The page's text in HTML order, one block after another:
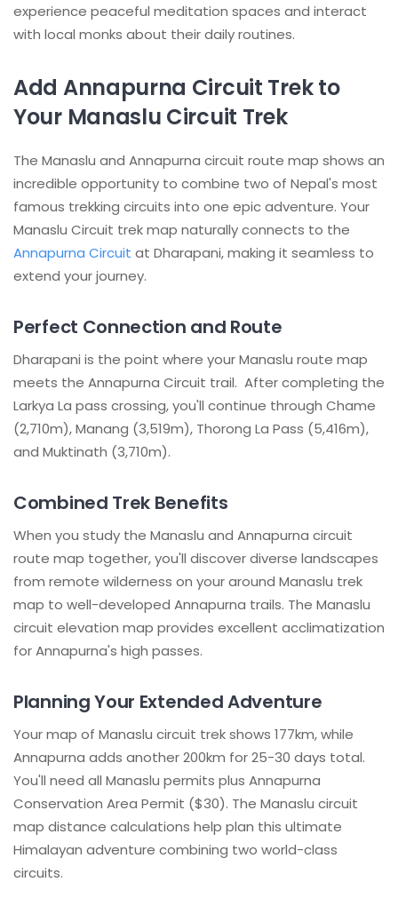
experience peaceful meditation spaces and interact
with local monks about their daily routines.
Add Annapurna Circuit Trek to
Your Manaslu Circuit Trek
The Manaslu and Annapurna circuit route map shows an
incredible opportunity to combine two of Nepal's most
famous trekking circuits into one epic adventure. Your
Manaslu Circuit trek map naturally connects to the
Annapurna Circuit at Dharapani, making it seamless to
extend your journey.
Perfect Connection and Route
Dharapani is the point where your Manaslu route map
meets the Annapurna Circuit trail. After completing the
Larkya La pass crossing, you'll continue through Chame
(2,710m), Manang (3,519m), Thorong La Pass (5,416m),
and Muktinath (3,710m).
Combined Trek Benefits
When you study the Manaslu and Annapurna circuit
route map together, you'll discover diverse landscapes
from remote wilderness on your around Manaslu trek
map to well-developed Annapurna trails. The Manaslu
circuit elevation map provides excellent acclimatization
for Annapurna's high passes.
Planning Your Extended Adventure
Your map of Manaslu circuit trek shows 177km, while
Annapurna adds another 200km for 25-30 days total.
You'll need all Manaslu permits plus Annapurna
Conservation Area Permit ($30). The Manaslu circuit
map distance calculations help plan this ultimate
Himalayan adventure combining two world-class
circuits.